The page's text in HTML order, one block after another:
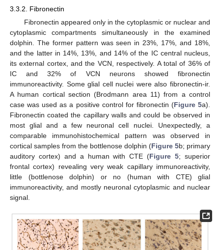
3.3.2. Fibronectin
Fibronectin appeared only in the cytoplasmic or nuclear and
cytoplasmic compartments simultaneously in the examined
dolphin. The former pattern was seen in 23%, 17%, and 18%,
and the latter in 14%, 13%, and 14% of the IC central nucleus,
its external cortex, and the VCN, respectively. A total of 36% of
IC and 32% of VCN neurons showed fibronectin
immunoreactivity. Some glial cell nuclei were also fibronectin-ir.
A human cortical section (Brodmann area 11) from a control
case was used as a positive control for fibronectin (Figure 5a).
Fibronectin coated the capillary walls and could be observed in
most glial and a few neuronal cell nuclei. Unexpectedly, a
comparable immunohistochemical pattern was observed in
cortical samples from the bottlenose dolphin (Figure 5b; primary
auditory cortex) and a human with CTE (Figure 5; superior
frontal cortex) revealing very weak capillary immunoreactivity,
little (bottlenose dolphin) or no (human with CTE) glial
immunoreactivity, and mostly neuronal cytoplasmic and nuclear
signal.